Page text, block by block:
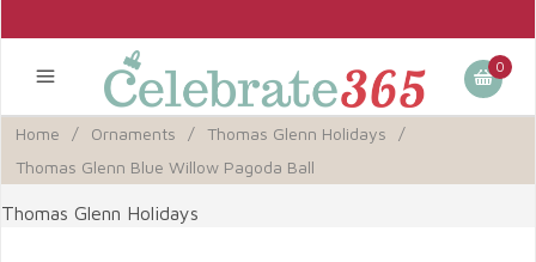
0
Home / Ornaments / Thomas Glenn Holidays
/
Thomas Glenn Blue Willow Pagoda Ball
Thomas Glenn Holidays